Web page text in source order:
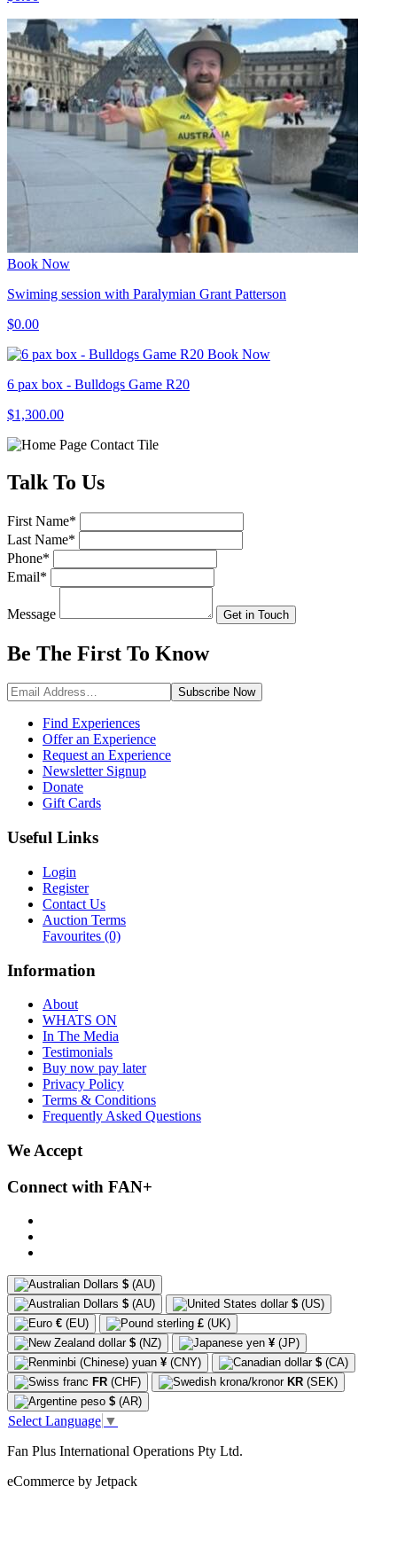
Book Now
Swiming session with Paralymian Grant Patterson
$0.00
Book Now
6 pax box - Bulldogs Game R20
$1,300.00
Talk To Us
First Name*
Last Name*
Phone*
Email*
Message Get in Touch
Be The First To Know
Subscribe Now
Find Experiences
Offer an Experience
Request an Experience
Newsletter Signup
Donate
Gift Cards
Useful Links
Login
Register
Contact Us
Auction Terms
Favourites (0)
Information
About
WHATS ON
In The Media
Testimonials
Buy now pay later
Privacy Policy
Terms & Conditions
Frequently Asked Questions
We Accept
Connect with FAN+
$ (AU)
$ (AU) $ (US)
€ (EU) £ (UK)
$ (NZ) ¥ (JP)
¥ (CNY) $ (CA)
FR (CHF) KR (SEK)
$ (AR)
Select Language ▼
Fan Plus International Operations Pty Ltd.
eCommerce by Jetpack